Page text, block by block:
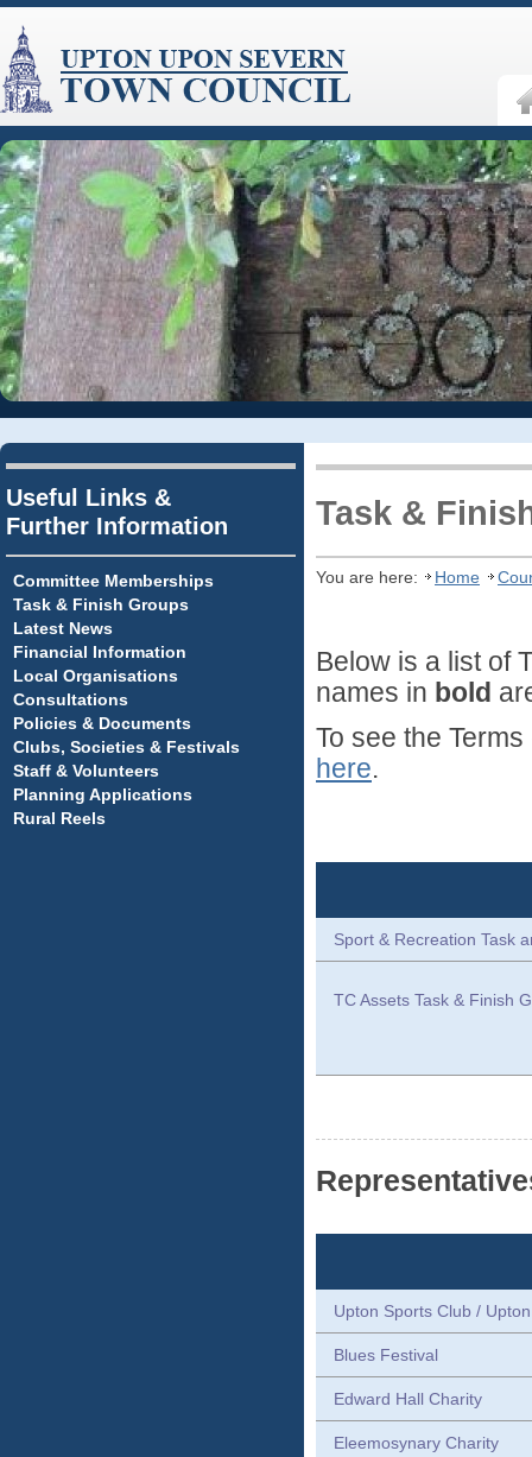
Task &
You are here: Home
Below is a list of
names in bold
To see the
here.
Sport & Recreation Task
TC Assets Task & Finish
Upton Sports Club /
Blues Festival
Edward Hall Charity
Eleemosynary Charity
Useful Links &
Further Information
Committee Memberships
Task & Finish Groups
Latest News
Financial Information
Local Organisations
Consultations
Policies & Documents
Clubs, Societies & Festivals
Staff & Volunteers
Planning Applications
Rural Reels